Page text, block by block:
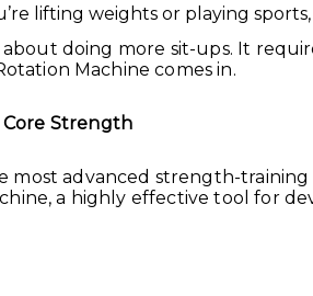
lifting weights or playing
doing more sit-ups. It
Machine comes in.
Core Strength
most advanced strength-
a highly effective tool for